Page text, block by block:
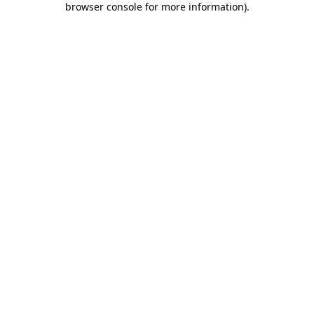
browser console for more information).